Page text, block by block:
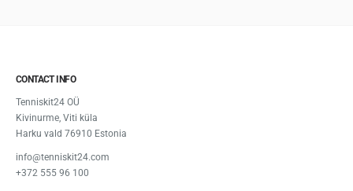
CONTACT INFO
Tenniskit24 OÜ
Kivinurme, Viti küla
Harku vald 76910 Estonia
info@tenniskit24.com
+372 555 96 100